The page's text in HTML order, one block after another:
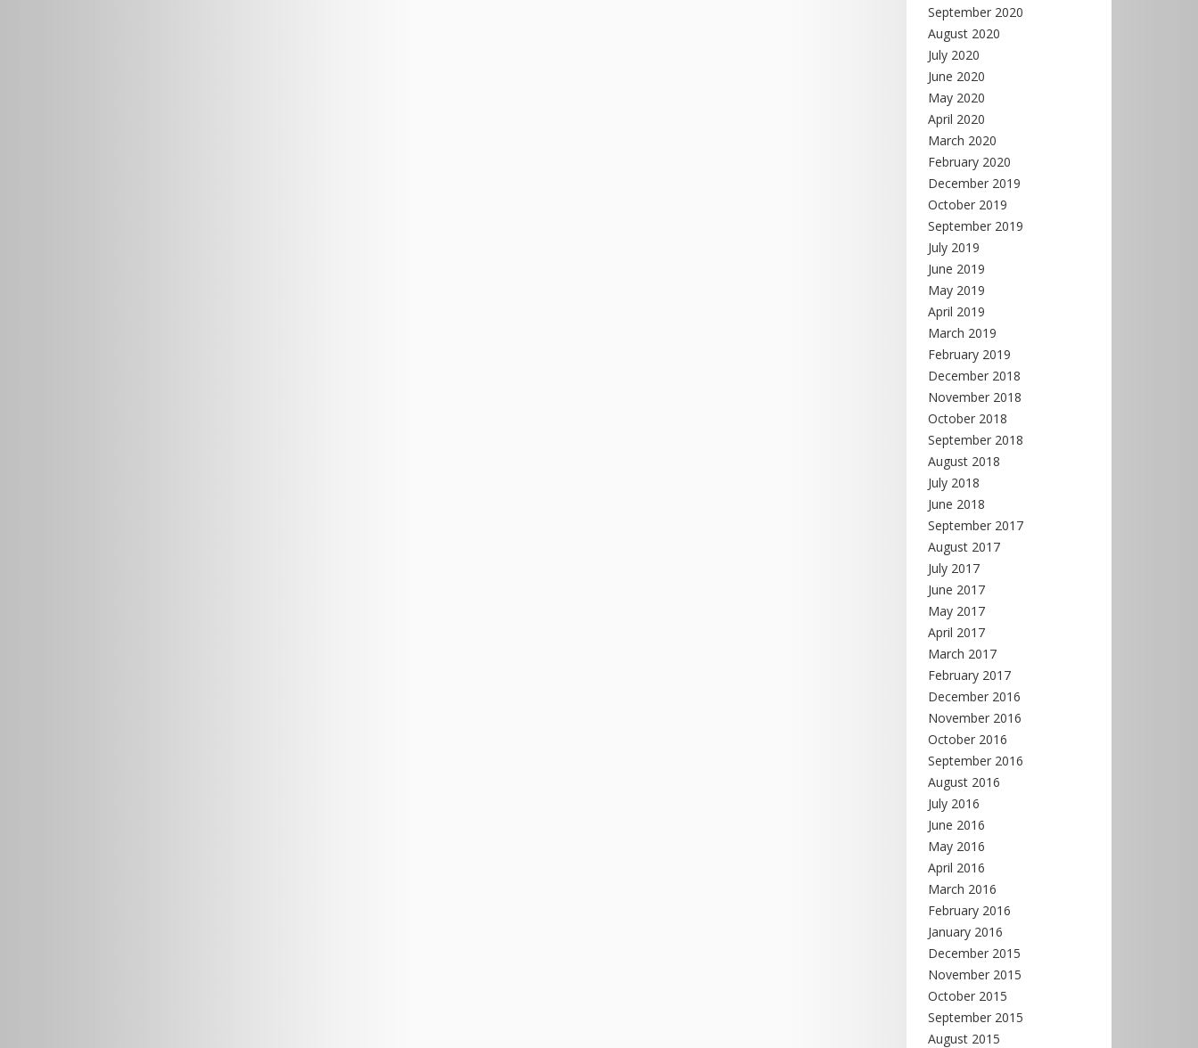
September 2020
August 2020
July 2020
June 2020
May 2020
April 2020
March 2020
February 2020
December 2019
October 2019
September 2019
July 2019
June 2019
May 2019
April 2019
March 2019
February 2019
December 2018
November 2018
October 2018
September 2018
August 2018
July 2018
June 2018
September 2017
August 2017
July 2017
June 2017
May 2017
April 2017
March 2017
February 2017
December 2016
November 2016
October 2016
September 2016
August 2016
July 2016
June 2016
May 2016
April 2016
March 2016
February 2016
January 2016
December 2015
November 2015
October 2015
September 2015
August 2015